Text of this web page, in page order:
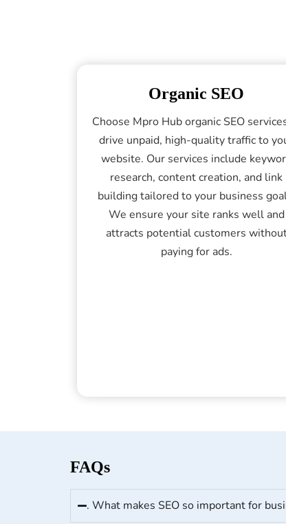
Organic SEO
Choose Mpro Hub organic SEO
drive unpaid, high-quality traffic to
website. Our services include
research, content creation, and link
building tailored to your business
We ensure your site ranks well and
attracts potential customers
paying for ads.
FAQs
. What makes SEO so important for